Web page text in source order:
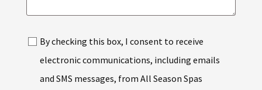
By checking this box, I consent to receive
electronic communications, including emails
and SMS messages, from All Season Spas